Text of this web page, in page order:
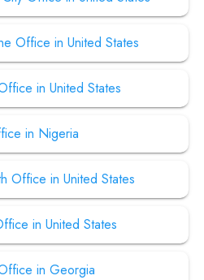
Office in United States
in United States
in Nigeria
Office in United States
in United States
in Georgia